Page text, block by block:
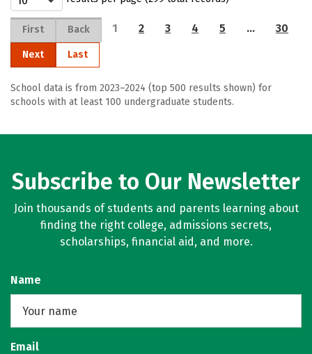
First Back 1 2 3 4 5 … 30
Next Last
School data is from 2023–2024 (top 500 results shown) for
schools with at least 100 undergraduate students.
Subscribe to Our Newsletter
Join thousands of students and parents learning about
finding the right college, admissions secrets,
scholarships, financial aid, and more.
Name
Email